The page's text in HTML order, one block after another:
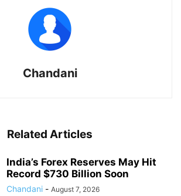
Chandani
Related Articles
India’s Forex Reserves May Hit
Record $730 Billion Soon
Chandani - August 7, 2026